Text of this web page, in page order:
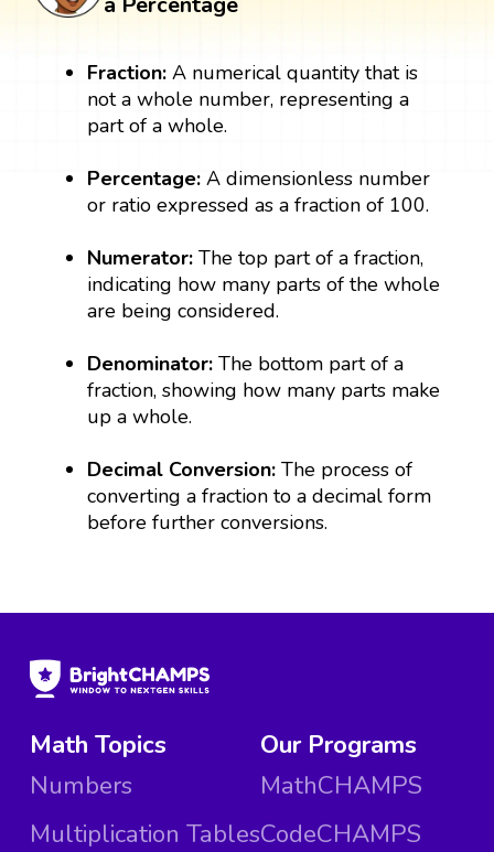
Fraction: A numerical quantity that is
not a whole number, representing a
part of a whole.
Percentage:A dimensionless number
or ratio expressed as a fraction of 100.
Numerator: The top part of a fraction,
indicating how many parts of the whole
are being considered.
Denominator: The bottom part of a
fraction, showing how many parts make
up a whole.
Decimal Conversion: The process of
converting a fraction to a decimal form
before further conversions.
Math Topics
Numbers
Multiplication Tables
Our Programs
MathCHAMPS
CodeCHAMPS